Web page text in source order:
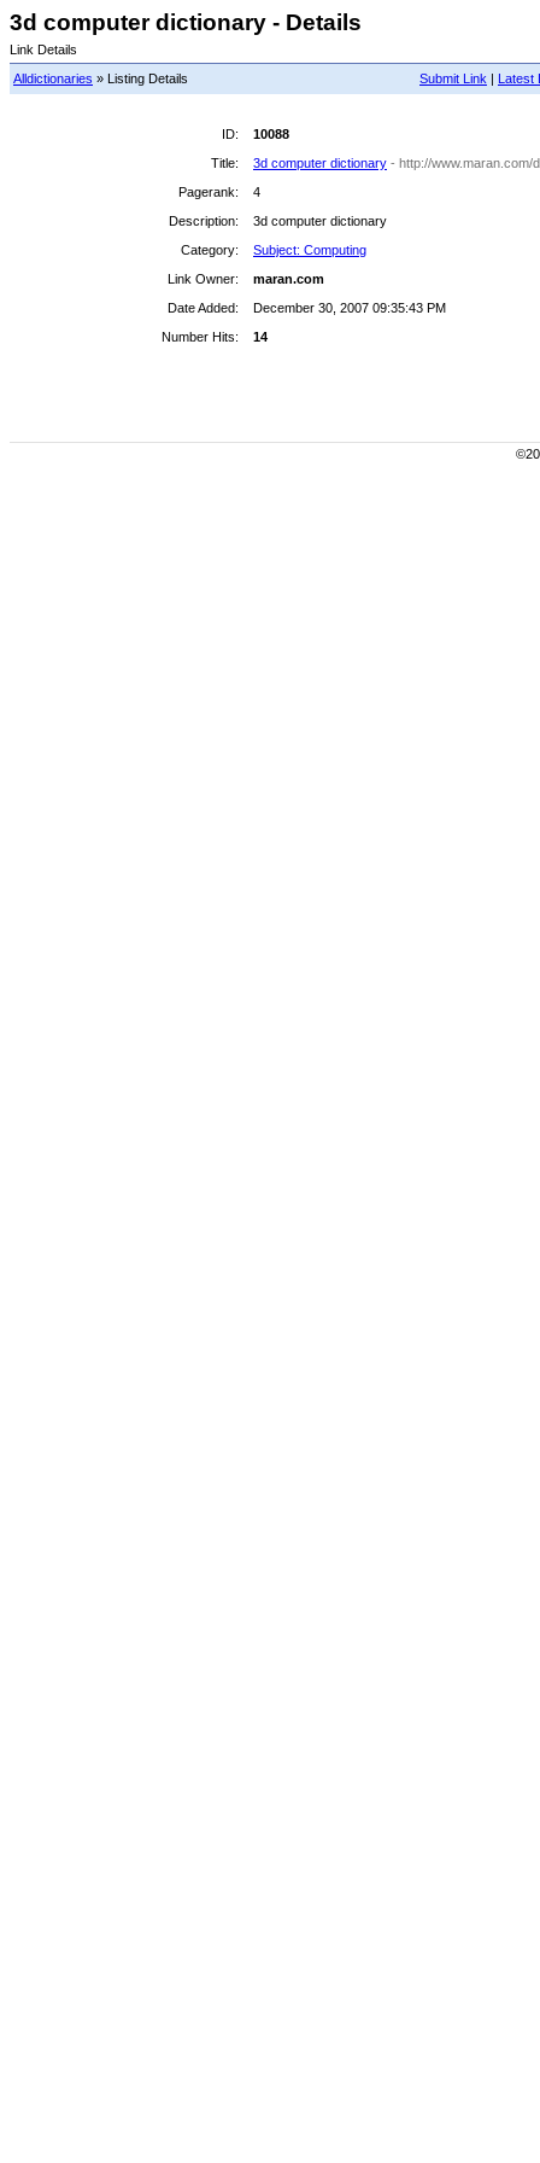
3d computer dictionary - Details
Link Details
Submit Link | Latest
Alldictionaries » Listing Details
ID:
10088
Title:
3d computer dictionary - http://www.maran.com/
Pagerank:
4
Description:
3d computer dictionary
Category:
Subject: Computing
Link Owner:
maran.com
Date Added:
December 30, 2007 09:35:43 PM
Number Hits:
14